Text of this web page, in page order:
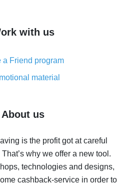
methods
- saving real money is a
real thing
most cash back on AliExpress
back
AliExpress - the impossible is
possible
on AliExpress - how to find it
with us
a Friend program
material
About us
is the profit got at careful
why we offer a new tool.
technologies and designs,
cashback-service in order to